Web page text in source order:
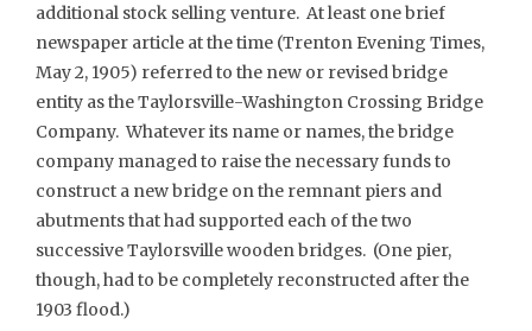
additional stock selling venture. At least one brief
newspaper article at the time (Trenton Evening Times,
May 2, 1905) referred to the new or revised bridge
entity as the Taylorsville-Washington Crossing Bridge
Company. Whatever its name or names, the bridge
company managed to raise the necessary funds to
construct a new bridge on the remnant piers and
abutments that had supported each of the two
successive Taylorsville wooden bridges. (One pier,
though, had to be completely reconstructed after the
1903 flood.)